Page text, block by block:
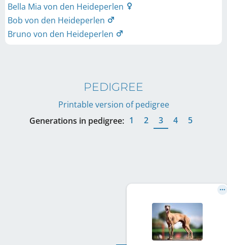
Bella Mia von den Heideperlen
Bob von den Heideperlen
Bruno von den Heideperlen
PEDIGREE
Printable version of pedigree
Generations in pedigree: 1 2 3 4 5